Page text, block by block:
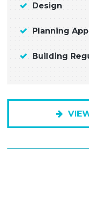
Design
Planning
Building